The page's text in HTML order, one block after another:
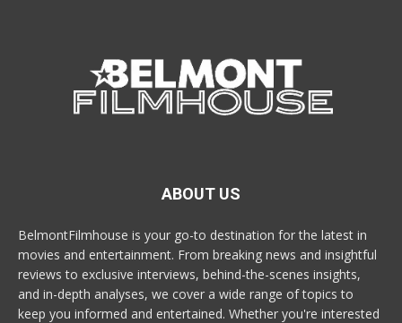
ABOUT US
BelmontFilmhouse is your go-to destination for the latest in
movies and entertainment. From breaking news and insightful
reviews to exclusive interviews, behind-the-scenes insights,
and in-depth analyses, we cover a wide range of topics to
keep you informed and entertained. Whether you're interested